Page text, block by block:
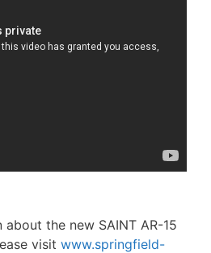
the new SAINT AR-15
visit www.springfield-